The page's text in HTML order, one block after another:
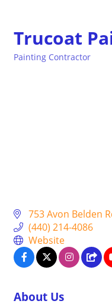
Trucoat
Categories
Painting Contractor
753 Avon Belden
(440) 214-4086
Website
About Us